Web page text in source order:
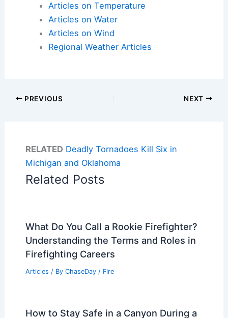
Articles on Temperature
Articles on Water
Articles on Wind
Regional Weather Articles
PREVIOUS NEXT
RELATED Deadly Tornadoes Kill Six in
Michigan and Oklahoma
Related Posts
What Do You Call a Rookie Firefighter?
Understanding the Terms and Roles in
Firefighting Careers
Articles / By ChaseDay / Fire
How to Stay Safe in a Canyon During a